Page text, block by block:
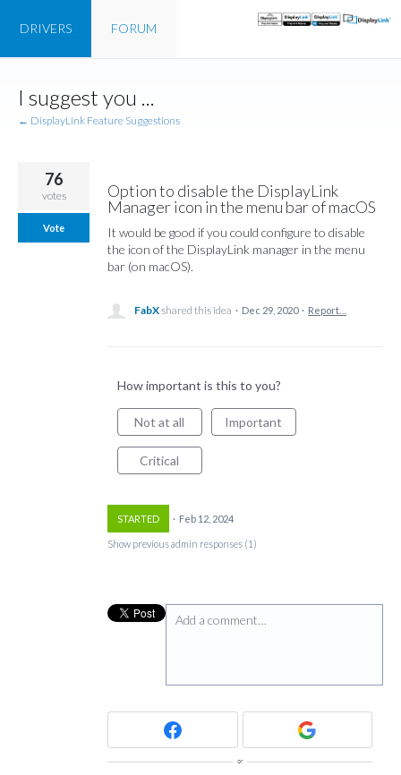
content
FORUM
DRIVERS
I suggest you ...
← DisplayLink Feature Suggestions
Option to disable the DisplayLink
Manager icon in the menu bar of macOS
It would be good if you could configure to disable
the icon of the DisplayLink manager in the menu
bar (on macOS).
76
votes
Vote
FabXshared this idea · Dec 29, 2020 · Report…
How important is this to you?
Not at all Important
Critical
STARTED · Feb 12, 2024
Show previous admin responses (1)
Add a comment…
or